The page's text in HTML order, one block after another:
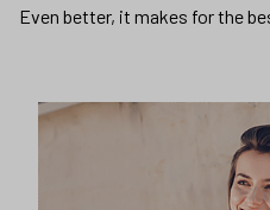
Even better, it makes for the